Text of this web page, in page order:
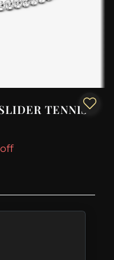
TENNIS
off